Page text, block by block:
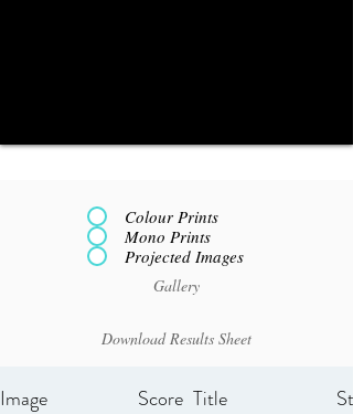
Colour Prints
Mono Prints
Projected Images
Gallery
Download Results Sheet
Image Score Title